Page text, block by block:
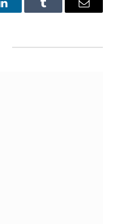
LinkedInTumblr Email